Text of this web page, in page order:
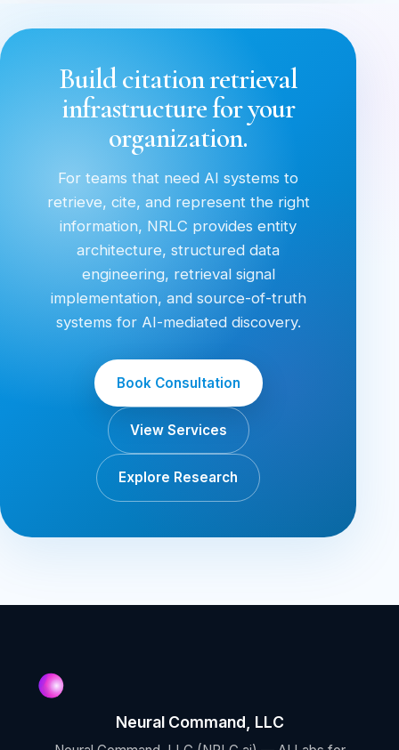
Build citation retrieval
infrastructure for your
organization.
For teams that need AI systems to
retrieve, cite, and represent the right
information, NRLC provides entity
architecture, structured data
engineering, retrieval signal
implementation, and source-of-truth
systems for AI-mediated discovery.
Book Consultation
View Services
Explore Research
Neural Command, LLC